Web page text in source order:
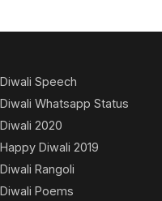
Diwali Speech
Diwali Whatsapp Status
Diwali 2020
Happy Diwali 2019
Diwali Rangoli
Diwali Poems